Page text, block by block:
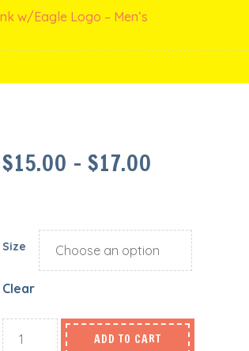
w/Eagle Logo – Men’s
$15.00 – $17.00
$17.00
Size
Clear
ADD TO CART